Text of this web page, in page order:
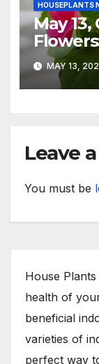
HOUSEPLANTS
May
Indoors
MAY 13,
Leave
You must be
House
health of
beneficial
varieties of
perfect way